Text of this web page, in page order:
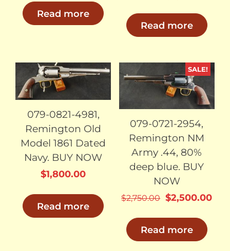
Read more
was:
$3,750.00.
Read more
SOLD
079-0821-4981,
Remington Old
Model 1861 Dated
Navy. BUY NOW
$1,800.00
Read more
SALE!
SOLD
079-0721-2954,
Remington NM
Army .44, 80%
deep blue. BUY
NOW
$2,750.00 Original
$2,750.00.
$2,500.00
Read more